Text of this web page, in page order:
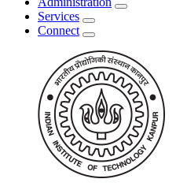
Services
Connect